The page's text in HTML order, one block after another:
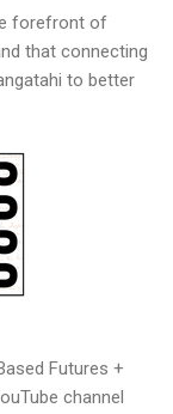
forefront of
that connecting
to better
Futures +
channel